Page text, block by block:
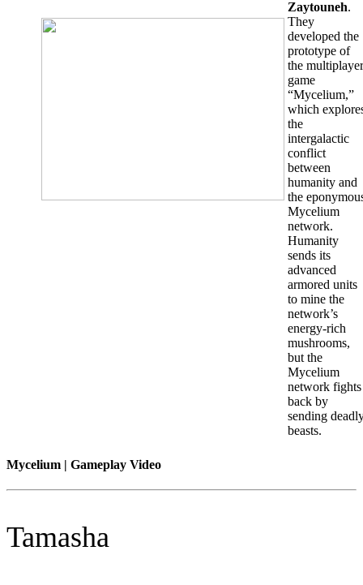
Zaytouneh.
They
developed the
prototype of
the multiplayer
game
“Mycelium,”
which
the
intergalactic
conflict
between
humanity and
the
Mycelium
network.
Humanity
sends its
advanced
armored units
to mine the
network’s
energy-rich
mushrooms,
but the
Mycelium
network fights
back by
sending
beasts.
Mycelium | Gameplay Video
Tamasha